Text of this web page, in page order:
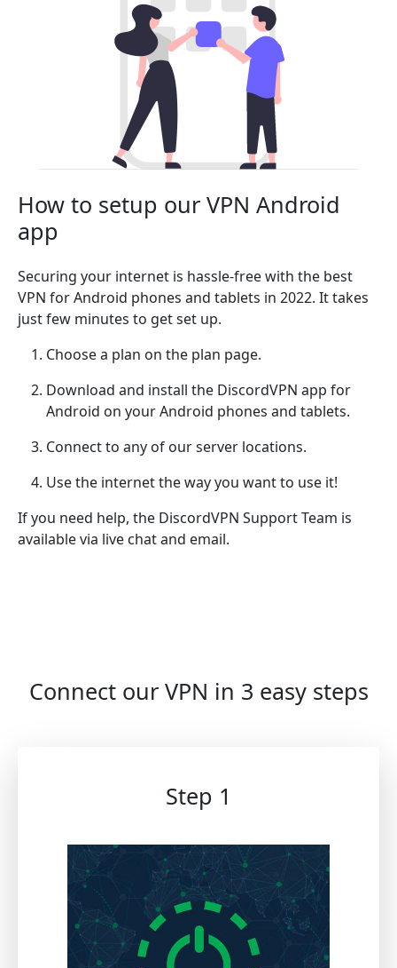
How to setup our VPN Android
app
Securing your internet is hassle-free with the best
VPN for Android phones and tablets in 2022. It takes
just few minutes to get set up.
Choose a plan on the plan page.
Download and install the DiscordVPN app for
Android on your Android phones and tablets.
Connect to any of our server locations.
Use the internet the way you want to use it!
If you need help, the DiscordVPN Support Team is
available via live chat and email.
Connect our VPN in 3 easy steps
Step 1